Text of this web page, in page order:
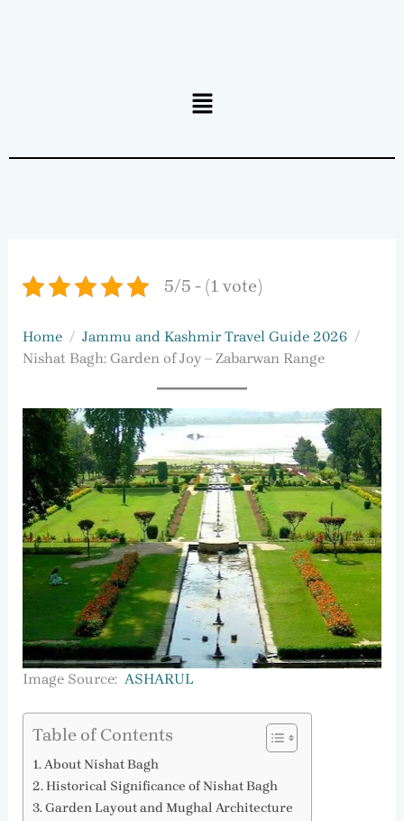
Menu
5/5 - (1 vote)
Home
Jammu and Kashmir Travel Guide 2026
Nishat Bagh: Garden of Joy – Zabarwan Range
Image Source: ASHARUL
Table of Contents
About Nishat Bagh
Historical Significance of Nishat Bagh
Garden Layout and Mughal Architecture